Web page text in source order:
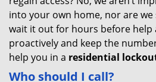
into your own home, nor are
wait it out for hours before help
proactively and keep the
help you in a residential
Who should I call?